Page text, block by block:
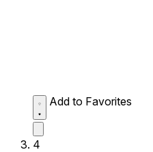
Add to Favorites
4